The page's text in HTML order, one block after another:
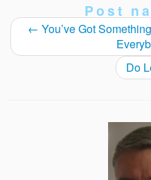
Post
← You’ve Got
Do